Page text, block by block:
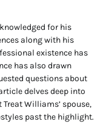
for his
along with his
existence has
has also drawn
questions about
delves deep into
Williams’ spouse,
past the highlight.